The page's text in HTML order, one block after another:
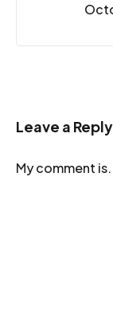
Leave a Reply
My comment